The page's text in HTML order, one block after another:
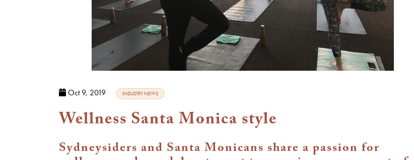
Oct 9, 2019 INDUSTRY NEWS
Wellness Santa Monica style
Sydneysiders and Santa Monicans share a passion for